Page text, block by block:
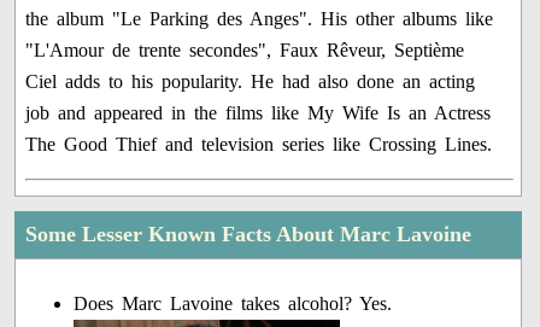
the album "Le Parking des Anges". His other albums like
"L'Amour de trente secondes", Faux Rêveur, Septième
Ciel adds to his popularity. He had also done an acting
job and appeared in the films like My Wife Is an Actress
The Good Thief and television series like Crossing Lines.
Some Lesser Known Facts About Marc Lavoine
Does Marc Lavoine takes alcohol? Yes.